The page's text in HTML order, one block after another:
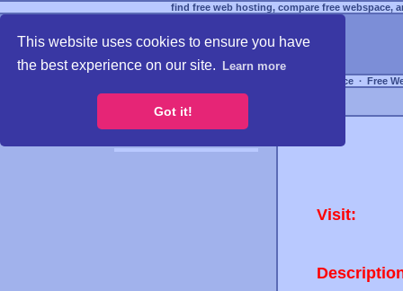
This website uses cookies to ensure you have
the best experience on our site.
Learn more
Got it!
find free web hosting, compare free webspace,
Free Webspace ∙ Free
Visit: